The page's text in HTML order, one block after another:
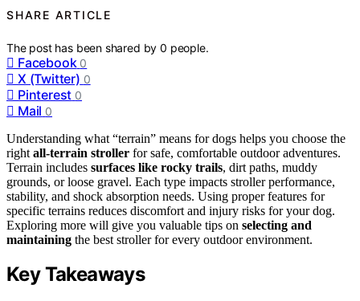
SHARE ARTICLE
The post has been shared by0 people.
Facebook 0
X (Twitter) 0
Pinterest 0
Mail 0
Understanding what “terrain” means for dogs helps you choose the
right all-terrain stroller for safe, comfortable outdoor adventures.
Terrain includes surfaces like rocky trails, dirt paths, muddy
grounds, or loose gravel. Each type impacts stroller performance,
stability, and shock absorption needs. Using proper features for
specific terrains reduces discomfort and injury risks for your dog.
Exploring more will give you valuable tips on selecting and
maintaining the best stroller for every outdoor environment.
Key Takeaways